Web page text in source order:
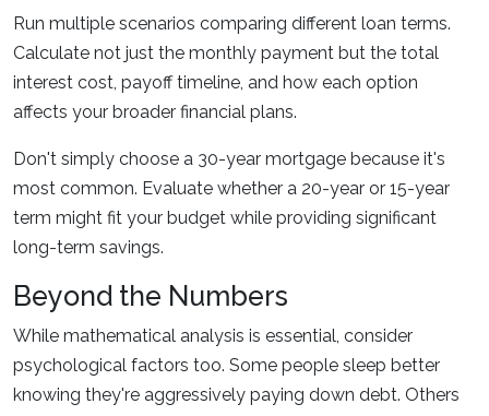
Run multiple scenarios comparing different loan terms.
Calculate not just the monthly payment but the total
interest cost, payoff timeline, and how each option
affects your broader financial plans.
Don't simply choose a 30-year mortgage because it's
most common. Evaluate whether a 20-year or 15-year
term might fit your budget while providing significant
long-term savings.
Beyond the Numbers
While mathematical analysis is essential, consider
psychological factors too. Some people sleep better
knowing they're aggressively paying down debt. Others